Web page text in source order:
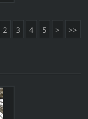
2 3 4 5 > >>